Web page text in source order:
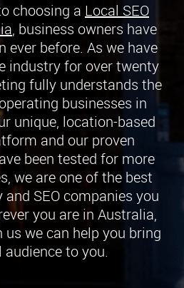
choosing a Local SEO
, business owners have
ever before. As we have
industry for over twenty
fully understands the
businesses in
unique, location-based
and our proven
been tested for more
we are one of the best
and SEO companies you
you are in Australia,
we can help you bring
to you.